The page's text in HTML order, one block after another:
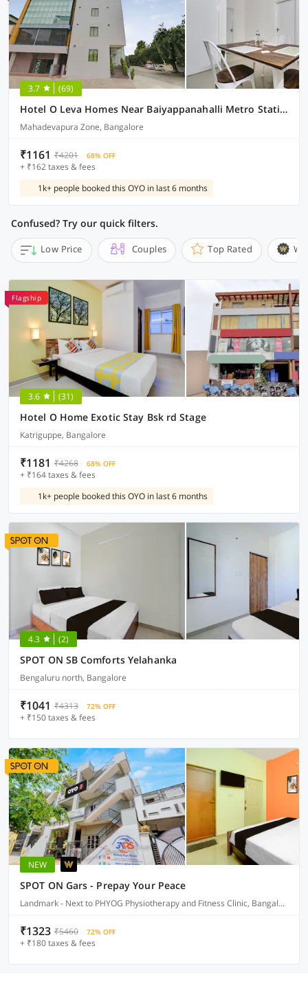
3.7 (69)
Hotel O Leva Homes Near Baiyappanahalli Metro Station
Mahadevapura Zone, Bangalore
₹1161 ₹4201 68% OFF
+ ₹162 taxes & fees
1k+ people booked this OYO in last 6 months
Confused? Try our quick filters.
Low Price Couples Top Rated
Flagship
3.6 (31)
Hotel O Home Exotic Stay Bsk rd Stage
Katriguppe, Bangalore
₹1181 ₹4268 68% OFF
+ ₹164 taxes & fees
1k+ people booked this OYO in last 6 months
4.3 (2)
SPOT ON SB Comforts Yelahanka
Bengaluru north, Bangalore
₹1041 ₹4313 72% OFF
+ ₹150 taxes & fees
NEW
SPOT ON Gars - Prepay Your Peace
Landmark - Next to PHYOG Physiotherapy and Fitness Clinic, Bangalore
₹1323 ₹5460 72% OFF
+ ₹180 taxes & fees